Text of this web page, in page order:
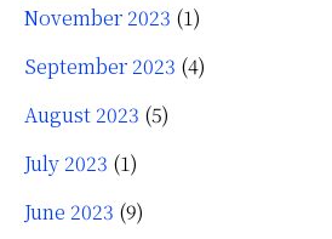
November 2023 (1)
September 2023 (4)
August 2023 (5)
July 2023 (1)
June 2023 (9)